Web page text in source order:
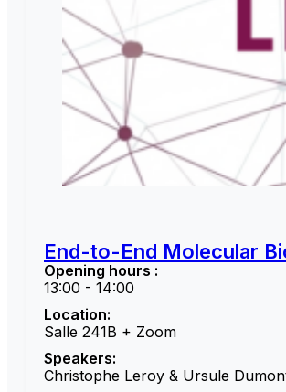
End-to-End Molecular
Opening hours :
13:00 - 14:00
Location:
Salle 241B + Zoom
Speakers:
Christophe Leroy & Ursule